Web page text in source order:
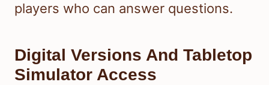
players who can answer questions.
Digital Versions And Tabletop
Simulator Access